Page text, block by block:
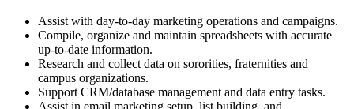
Assist with day-to-day marketing operations and campaigns.
Compile, organize and maintain spreadsheets with accurate
up-to-date information.
Research and collect data on sororities, fraternities and
campus organizations.
Support CRM/database management and data entry tasks.
Assist in email marketing setup, list building, and